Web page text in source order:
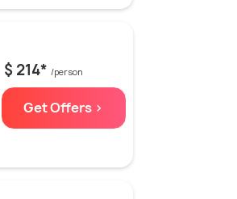
$ 214* /person
Get Offers >